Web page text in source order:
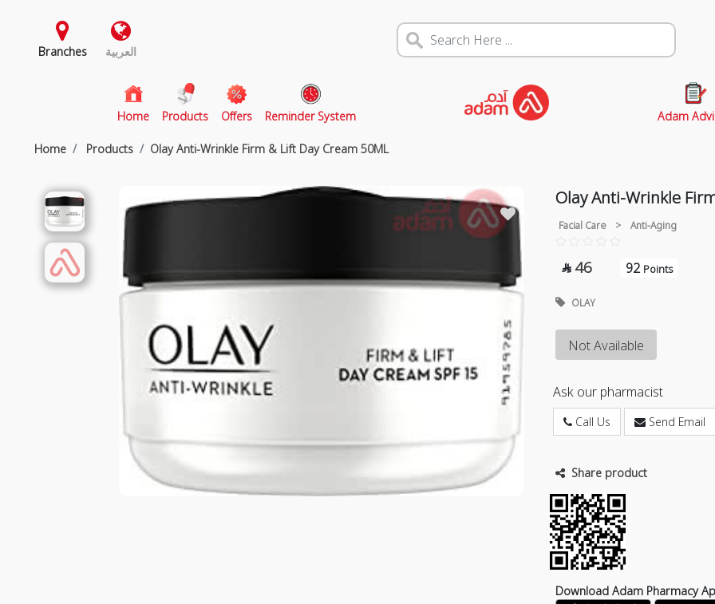
Branches العربية
Home(current)
Products Offers Reminder System Adam
Home Products Olay Anti-Wrinkle Firm & Lift Day Cream 50ML
Olay Anti-Wrinkle
Facial Care > Anti-Aging
 46 92 Points
OLAY
Not Available
Ask our pharmacist
Call Us Send Email
Share product
Download Adam Pharmacy